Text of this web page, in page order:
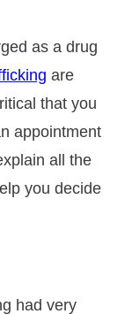
as a drug
are
that you
appointment
all the
you decide
had very